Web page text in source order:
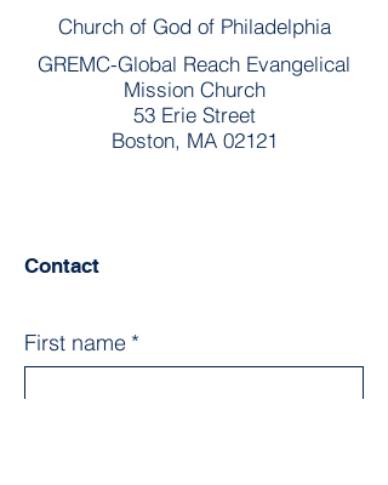
Church of God of Philadelphia
GREMC-Global Reach Evangelical
Mission Church
53 Erie Street
Boston, MA 02121
Contact
First name *